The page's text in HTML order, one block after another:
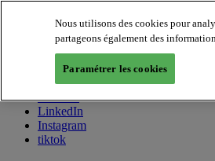
About us
Twitter
Facebook
Youtube
LinkedIn
Instagram
tiktok
Nous utilisons des cookies pour
partageons également des
Paramétrer les cookies